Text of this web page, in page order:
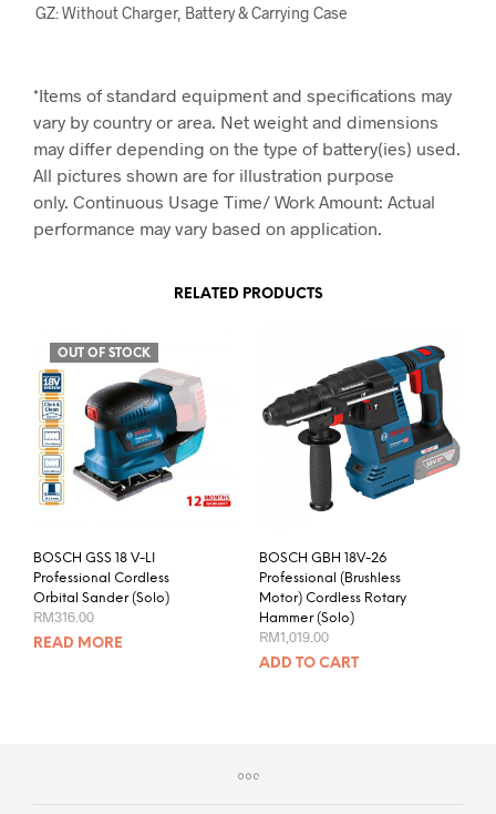
GZ: Without Charger, Battery & Carrying Case
*Items of standard equipment and specifications may
vary by country or area. Net weight and dimensions
may differ depending on the type of battery(ies) used.
All pictures shown are for illustration purpose
only. Continuous Usage Time/ Work Amount: Actual
performance may vary based on application.
RELATED PRODUCTS
OUT OF STOCK
BOSCH GSS 18 V-LI
Professional Cordless
Orbital Sander (Solo)
RM316.00
READ MORE
BOSCH GBH 18V-26
Professional (Brushless
Motor) Cordless Rotary
Hammer (Solo)
RM1,019.00
ADD TO CART